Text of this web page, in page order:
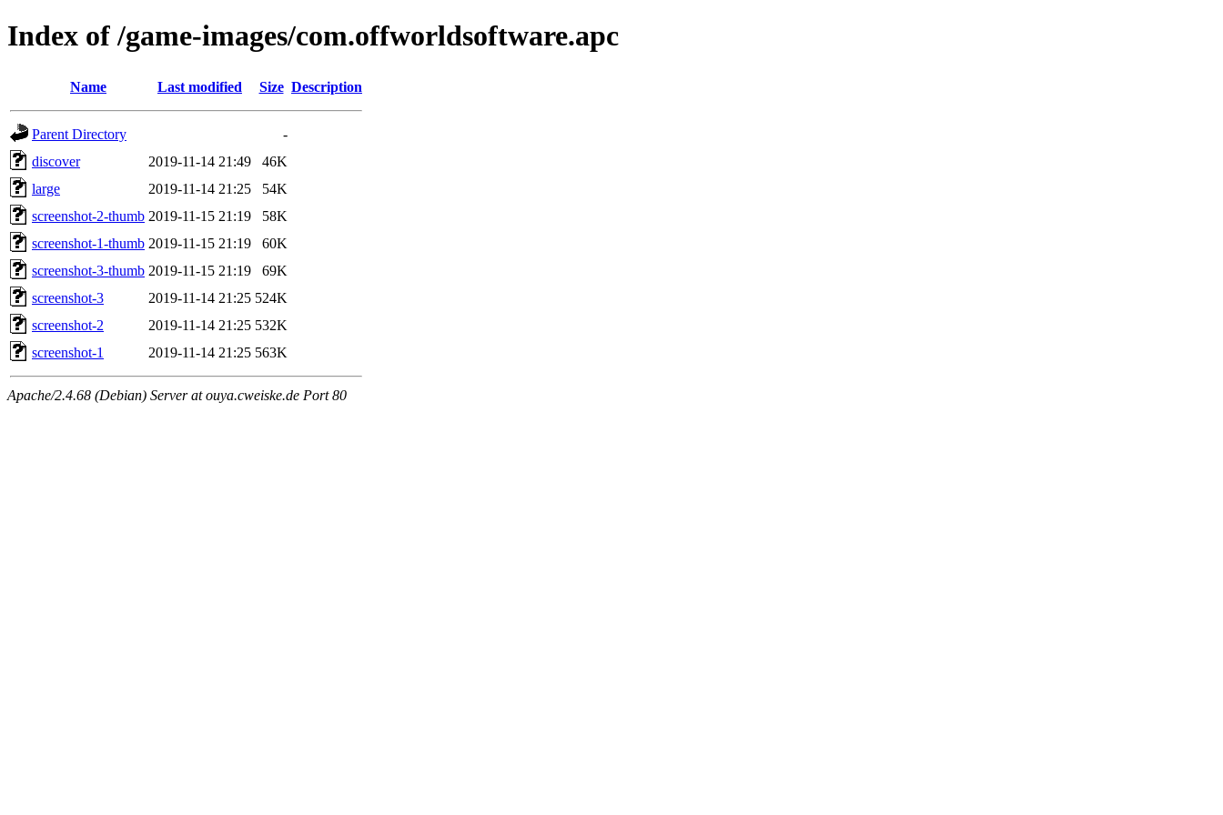
Index of /game-images/com.offworldsoftware.apc
Name Last modified Size Description
Parent Directory
-
discover
2019-11-14 21:49
46K
large
2019-11-14 21:25
54K
screenshot-2-thumb 2019-11-15 21:19
58K
screenshot-1-thumb 2019-11-15 21:19
60K
screenshot-3-thumb 2019-11-15 21:19
69K
screenshot-3
2019-11-14 21:25 524K
screenshot-2
2019-11-14 21:25 532K
screenshot-1
2019-11-14 21:25 563K
Apache/2.4.68 (Debian) Server at ouya.cweiske.de Port 80